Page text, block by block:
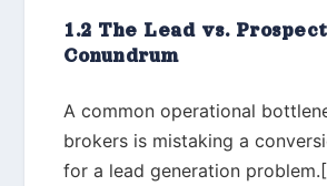
1.2 The Lead vs. Prospect
Conundrum
A common operational
brokers is mistaking a
for a lead generation